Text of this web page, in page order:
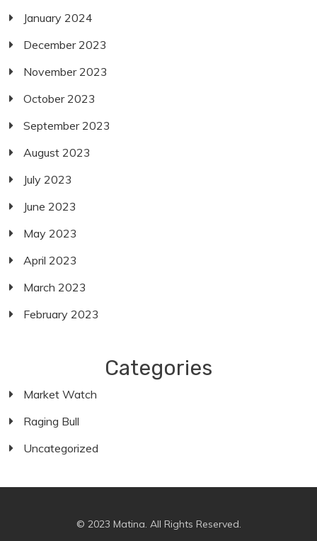
January 2024
December 2023
November 2023
October 2023
September 2023
August 2023
July 2023
June 2023
May 2023
April 2023
March 2023
February 2023
Categories
Market Watch
Raging Bull
Uncategorized
© 2023 Matina. All Rights Reserved.